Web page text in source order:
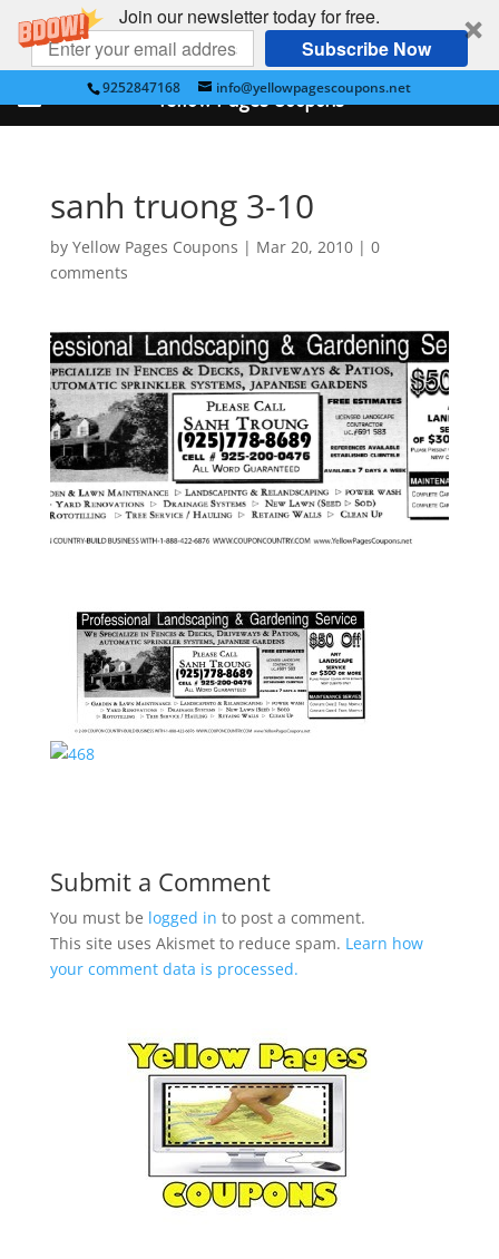
Join our newsletter today for free.
Subscribe Now
9252847168 info@yellowpagescoupons.net
sanh truong 3-10
by Yellow Pages Coupons | Mar 20, 2010| 0
comments
Submit a Comment
You must be logged in to post a comment.
This site uses Akismet to reduce spam. Learn how
your comment data is processed.
Yellow Pages Coupons